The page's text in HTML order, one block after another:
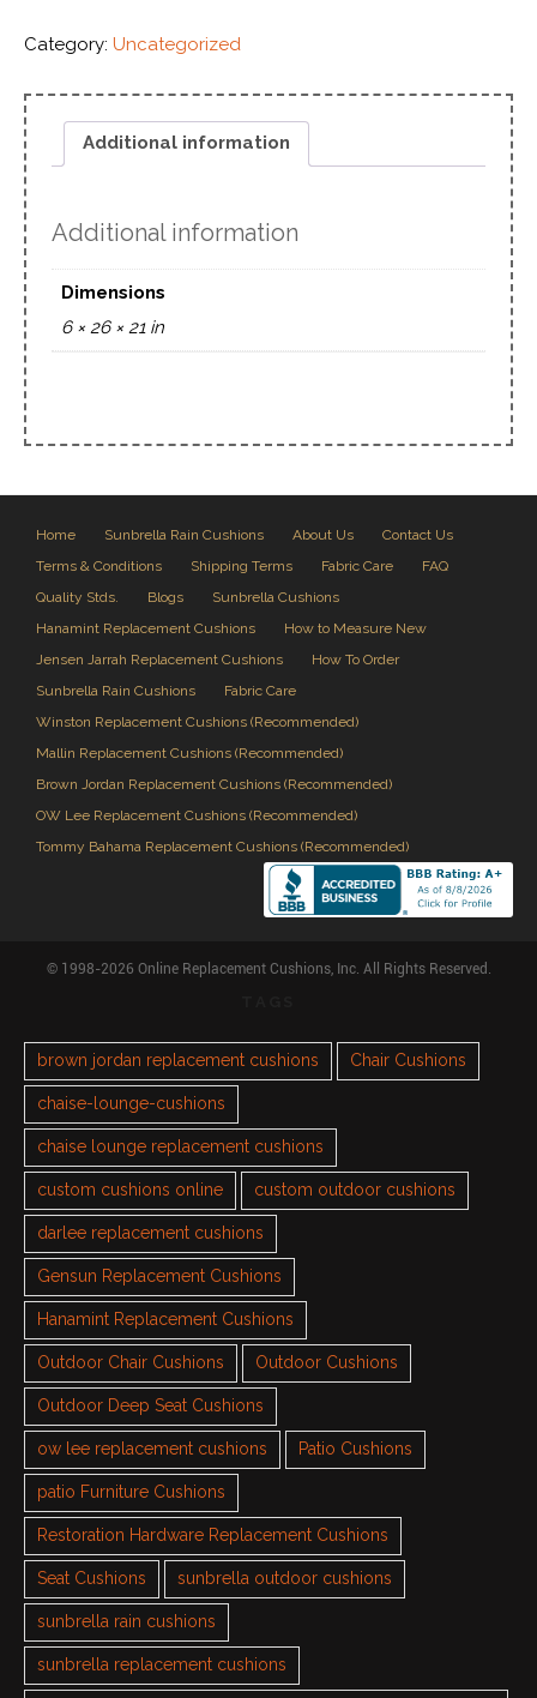
Category: Uncategorized
Additional information
Additional information
Dimensions
6 × 26 × 21 in
Home Sunbrella Rain Cushions About Us
Contact Us
Terms & Conditions
Shipping Terms Fabric Care
FAQ
Quality Stds.
Blogs
Sunbrella Cushions
Hanamint Replacement Cushions
How to Measure New
Jensen Jarrah Replacement Cushions
How To Order
Sunbrella Rain Cushions
Fabric Care
Winston Replacement Cushions (Recommended)
Mallin Replacement Cushions (Recommended)
Brown Jordan Replacement Cushions (Recommended)
OW Lee Replacement Cushions (Recommended)
Tommy Bahama Replacement Cushions (Recommended)
© 1998-2026 Online Replacement Cushions, Inc. All Rights Reserved.
brown jordan replacement cushions Chair Cushions
chaise-lounge-cushions
chaise lounge replacement cushions
custom cushions online custom outdoor cushions
darlee replacement cushions
Gensun Replacement Cushions
Hanamint Replacement Cushions
Outdoor Chair Cushions Outdoor Cushions
Outdoor Deep Seat Cushions
ow lee replacement cushions Patio Cushions
patio Furniture Cushions
Restoration Hardware Replacement Cushions
Seat Cushions sunbrella outdoor cushions
sunbrella rain cushions
sunbrella replacement cushions